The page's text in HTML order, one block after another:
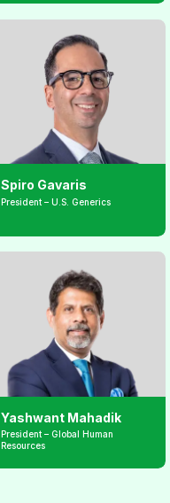
Spiro Gavaris
President – U.S. Generics
Yashwant Mahadik
President – Global Human
Resources